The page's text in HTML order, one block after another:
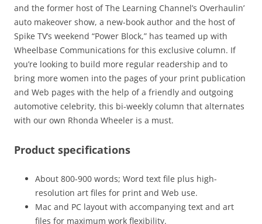
and the former host of The Learning Channel’s Overhaulin’
auto makeover show, a new-book author and the host of
Spike TV’s weekend “Power Block,” has teamed up with
Wheelbase Communications for this exclusive column. If
you’re looking to build more regular readership and to
bring more women into the pages of your print publication
and Web pages with the help of a friendly and outgoing
automotive celebrity, this bi-weekly column that alternates
with our own Rhonda Wheeler is a must.
Product specifications
About 800-900 words; Word text file plus high-
resolution art files for print and Web use.
Mac and PC layout with accompanying text and art
files for maximum work flexibility.